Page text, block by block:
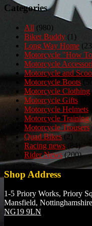
Categories
All (980)
Biker Buddy (1)
Long Way Home
Motorcycle "How
Motorcycle
Motorcycle and
Motorcycle Boots
Motorcycle Clothing
Motorcycle Gifts
Motorcycle Helmets
Motorcycle Training
Motorcycle Trousers
Quad Bikes(2)
Racing news (84)
Rider News (200)
Shop Address
1-5 Priory Works, Priory
Mansfield, Nottinghamshire
NG19 9LN